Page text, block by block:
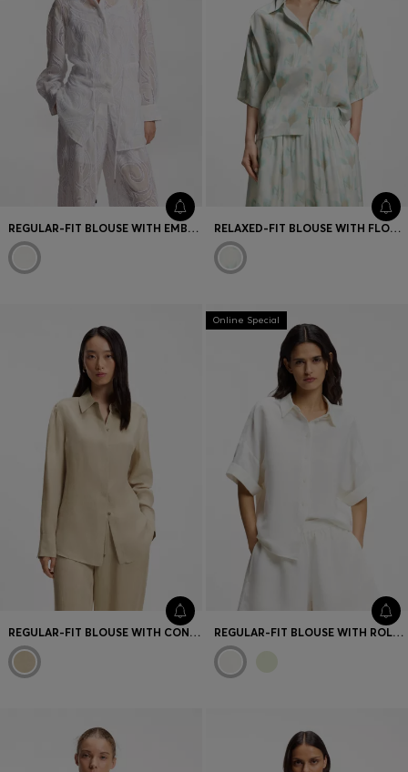
REGULAR-FIT BLOUSE WITH EMBROIDERED FLOWERS RELAXED-FIT BLOUSE WITH FLORAL PRINT
REGULAR-FIT BLOUSE WITH CONCEALED CLOSURE
Online Special
REGULAR-FIT BLOUSE WITH ROLLED CUFFS